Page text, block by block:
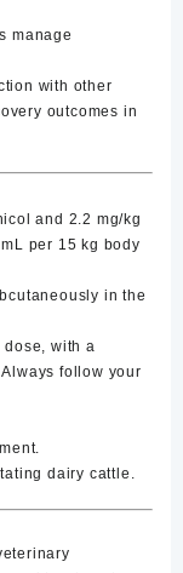
manage
with other
outcomes in
and 2.2 mg/kg
per 15 kg body
in the
with a
follow your
dairy cattle.